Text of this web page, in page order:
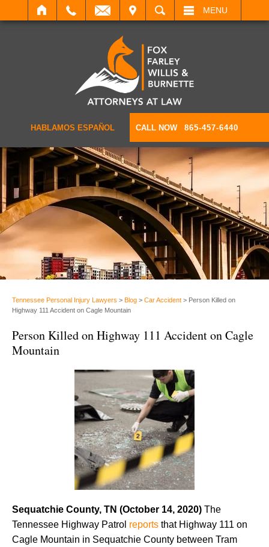
SEARCH MENU
HABLAMOS ESPAÑOL CALL NOW 865-457-6440
Tennessee Personal Injury Lawyers > Blog > Car Accident > Person Killed on
Highway 111 Accident on Cagle Mountain
Person Killed on Highway 111 Accident on Cagle
Mountain
Sequatchie County, TN (October 14, 2020) The
Tennessee Highway Patrol reports that Highway 111 on
Cagle Mountain in Sequatchie County between Tram